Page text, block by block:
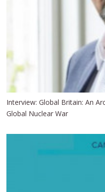
Interview: Global Britain: An
Global Nuclear War